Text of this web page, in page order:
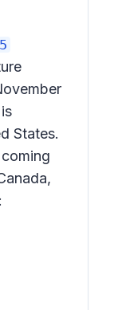
States.